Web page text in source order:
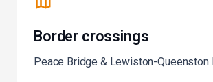
Border crossings
Peace Bridge & Lewiston-Queenston